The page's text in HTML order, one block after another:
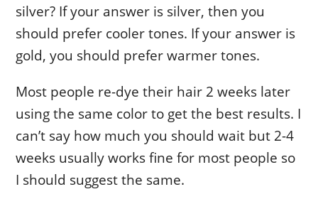
silver? If your answer is silver, then you
should prefer cooler tones. If your answer is
gold, you should prefer warmer tones.
Most people re-dye their hair 2 weeks later
using the same color to get the best results. I
can’t say how much you should wait but 2-4
weeks usually works fine for most people so
I should suggest the same.